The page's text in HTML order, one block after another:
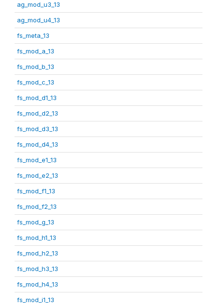
ag_mod_u3_13
ag_mod_u4_13
fs_meta_13
fs_mod_a_13
fs_mod_b_13
fs_mod_c_13
fs_mod_d1_13
fs_mod_d2_13
fs_mod_d3_13
fs_mod_d4_13
fs_mod_e1_13
fs_mod_e2_13
fs_mod_f1_13
fs_mod_f2_13
fs_mod_g_13
fs_mod_h1_13
fs_mod_h2_13
fs_mod_h3_13
fs_mod_h4_13
fs_mod_i1_13